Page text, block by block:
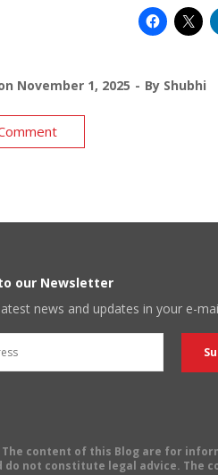
November 1, 2025 By Shubhi
our Newsletter
news and updates in your e-
The content of this Blog are for
do not constitute legal advice. The